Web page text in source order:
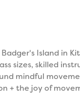
Island in
sizes, skilled
mindful
+ the joy of